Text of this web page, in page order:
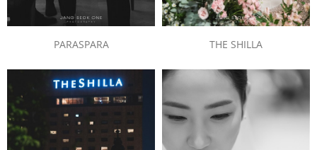
PARASPARA THE SHILLA